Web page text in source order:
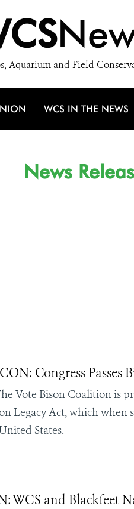
Aquarium and Field
WCS IN THE NEWS
News
Congress
Vote Bison Coalition is
Legacy Act, which
States.
WCS and Blackfeet